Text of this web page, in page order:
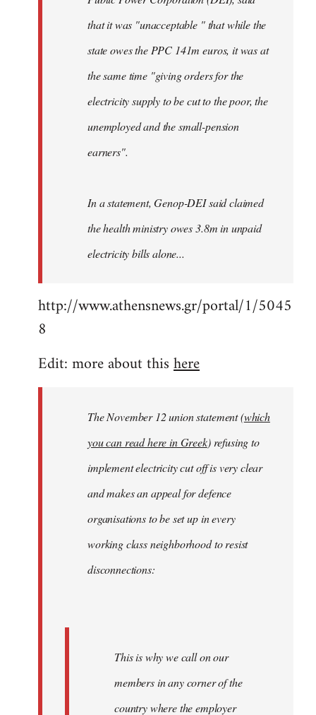
that it was "unacceptable " that while the
state owes the PPC 141m euros, it was at
the same time "giving orders for the
electricity supply to be cut to the poor, the
unemployed and the small-pension
earners".
In a statement, Genop-DEI said claimed
the health ministry owes 3.8m in unpaid
electricity bills alone...
http://www.athensnews.gr/portal/1/5045
8
Edit: more about thishere
The November 12 union statement (which
you can read here in Greek) refusing to
implement electricity cut off is very clear
and makes an appeal for defence
organisations to be set up in every
working class neighborhood to resist
disconnections:
This is why we call on our
members in any corner of the
country where the employer